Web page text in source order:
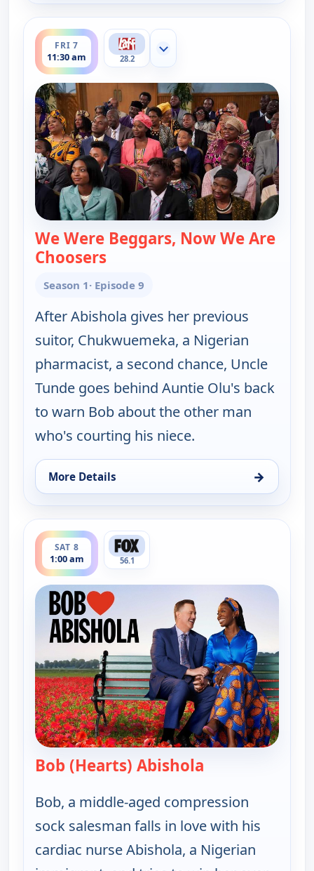
FRI 7
11:30 am
ends 12:00 pm
28.2
Show more channels
We Were Beggars, Now We Are
Choosers
Season 1· Episode 9
After Abishola gives her previous
suitor, Chukwuemeka, a Nigerian
pharmacist, a second chance, Uncle
Tunde goes behind Auntie Olu's back
to warn Bob about the other man
who's courting his niece.
More Details →
for Bob (Hearts) Abishola, Fri 7, 11:30 am
SAT 8
1:00 am
ends 1:30 am
56.1
Bob (Hearts) Abishola
Bob, a middle-aged compression
sock salesman falls in love with his
cardiac nurse Abishola, a Nigerian